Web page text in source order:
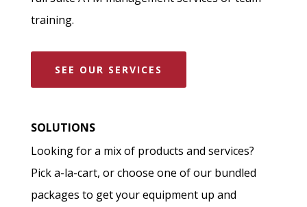
training.
SEE OUR SERVICES
SOLUTIONS
Looking for a mix of products and services?
Pick a-la-cart, or choose one of our bundled
packages to get your equipment up and